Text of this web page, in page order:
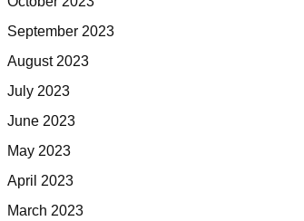
September 2023
August 2023
July 2023
June 2023
May 2023
April 2023
March 2023